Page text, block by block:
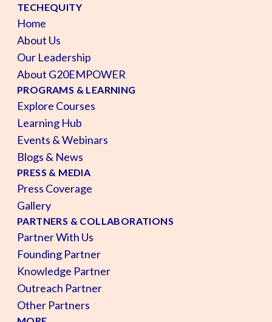
TECHEQUITY
Home
About Us
Our Leadership
About G20EMPOWER
PROGRAMS & LEARNING
Explore Courses
Learning Hub
Events & Webinars
Blogs & News
PRESS & MEDIA
Press Coverage
Gallery
PARTNERS & COLLABORATIONS
Partner With Us
Founding Partner
Knowledge Partner
Outreach Partner
Other Partners